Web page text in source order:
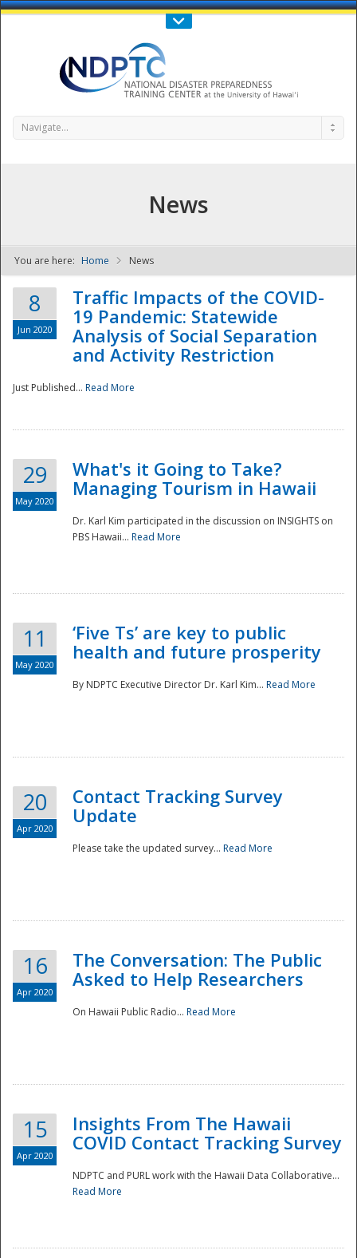
Call Us : 808-956-0600
NDPTC - The
National
Disaster
Navigate...
News
You are here: Home News
8
Jun 2020
Traffic Impacts of the COVID-
19 Pandemic: Statewide
Analysis of Social Separation
and Activity Restriction
Just Published... Read More
29
May 2020
What's it Going to Take?
Managing Tourism in Hawaii
Dr. Karl Kim participated in the discussion on INSIGHTS on
PBS Hawaii... Read More
11
May 2020
‘Five Ts’ are key to public
health and future prosperity
By NDPTC Executive Director Dr. Karl Kim... Read More
20
Apr 2020
Contact Tracking Survey
Update
Please take the updated survey... Read More
16
Apr 2020
The Conversation: The Public
Asked to Help Researchers
On Hawaii Public Radio... Read More
15
Apr 2020
Insights From The Hawaii
COVID Contact Tracking Survey
NDPTC and PURL work with the Hawaii Data Collaborative...
Read More